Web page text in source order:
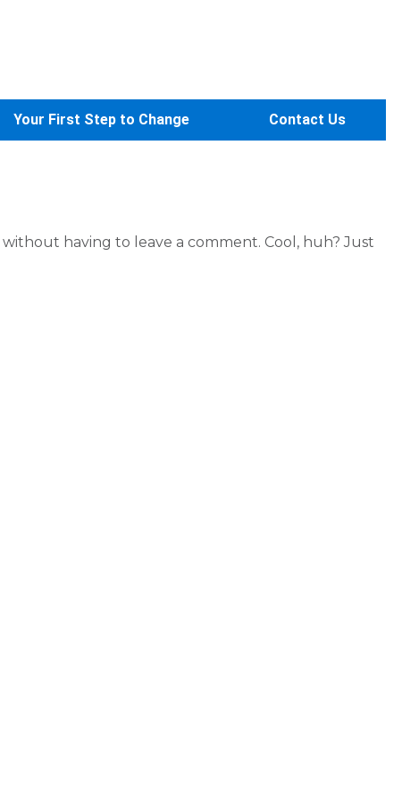
Your First Step to Change Contact Us
without having to leave a comment. Cool, huh? Just